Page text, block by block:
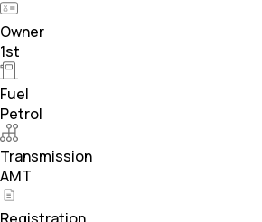
Owner
1st
Fuel
Petrol
Transmission
AMT